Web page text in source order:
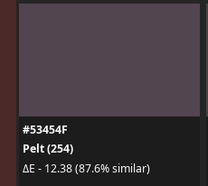
#53454F
Pelt (254)
ΔE - 12.38 (87.6% similar)